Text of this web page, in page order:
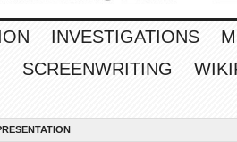
INVESTIGATIONS
SCREENWRITING